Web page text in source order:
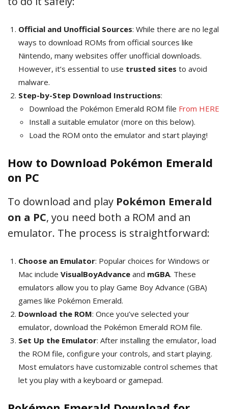
Official and Unofficial Sources: While there are no legal
ways to download ROMs from official sources like
Nintendo, many websites offer unofficial downloads.
However, it’s essential to use trusted sites to avoid
malware.
Step-by-Step Download Instructions:
Download the Pokémon Emerald ROM file From HERE
Install a suitable emulator (more on this below).
Load the ROM onto the emulator and start playing!
How to Download Pokémon Emerald
on PC
To download and play Pokémon Emerald
on a PC, you need both a ROM and an
emulator. The process is straightforward:
Choose an Emulator: Popular choices for Windows or
Mac include VisualBoyAdvance and mGBA. These
emulators allow you to play Game Boy Advance (GBA)
games like Pokémon Emerald.
Download the ROM: Once you’ve selected your
emulator, download the Pokémon Emerald ROM file.
Set Up the Emulator: After installing the emulator, load
the ROM file, configure your controls, and start playing.
Most emulators have customizable control schemes that
let you play with a keyboard or gamepad.